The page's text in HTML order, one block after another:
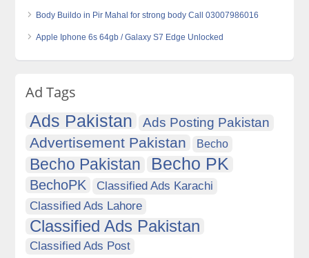
Body Buildo in Pir Mahal for strong body Call 03007986016
Apple Iphone 6s 64gb / Galaxy S7 Edge Unlocked
Ad Tags
Ads Pakistan Ads Posting Pakistan
Advertisement Pakistan Becho
Becho Pakistan Becho PK
BechoPK
Classified Ads Karachi
Classified Ads Lahore
Classified Ads Pakistan
Classified Ads Post